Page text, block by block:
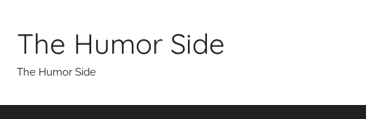
contentThe Humor Side
The Humor Side